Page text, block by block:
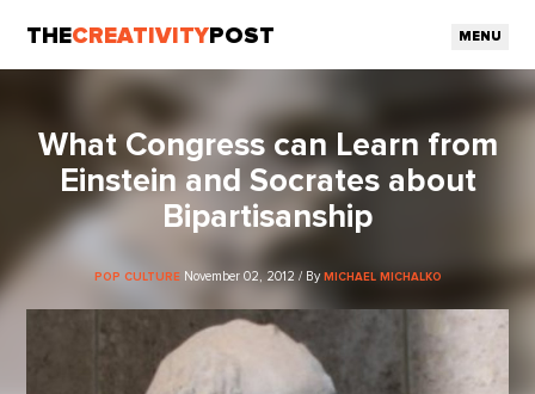
THECREATIVITY POST MENU
What Congress can Learn from
Einstein and Socrates about
Bipartisanship
POP CULTURE November 02, 2012 / By MICHAEL MICHALKO